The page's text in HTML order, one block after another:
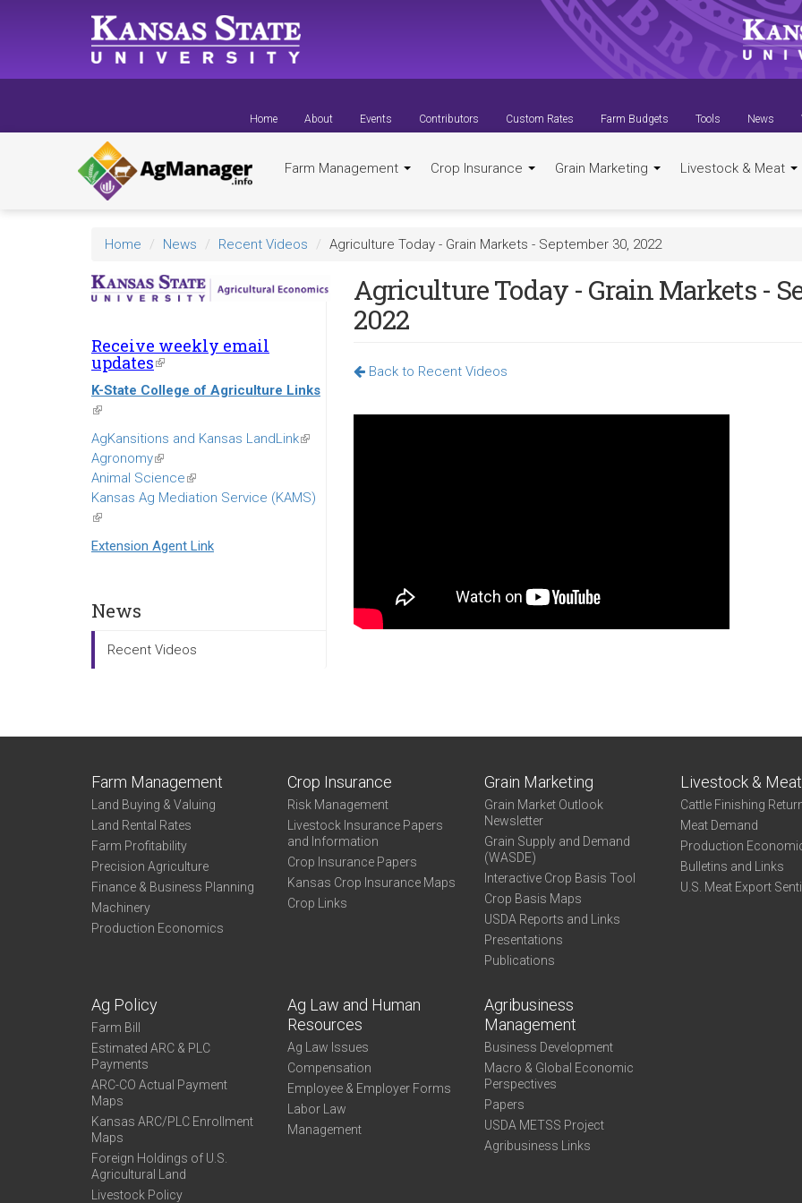
Home About Events Contributors Custom Rates Farm Budgets Tools News
Farm Management Crop Insurance Grain Marketing Livestock & Meat
Home News Recent Videos Agriculture Today - Grain Markets - September 30, 2022
Receive weekly email
updates(link
is
external)
K-State College of Agriculture Links
(link
is
external)
AgKansitions and Kansas LandLink(link
Agronomy(link
is
external)
Animal Science(link
is
Kansas Ag Mediation Service (KAMS)
(link
is
external)
Extension Agent Link
News
Recent Videos
Agriculture Today - Grain Markets -
2022
Back to Recent Videos
Farm Management
Land Buying & Valuing
Land Rental Rates
Farm Profitability
Precision Agriculture
Finance & Business Planning
Machinery
Production Economics
Crop Insurance
Risk Management
Livestock Insurance Papers
and Information
Crop Insurance Papers
Kansas Crop Insurance Maps
Crop Links
Grain Marketing
Grain Market Outlook
Newsletter
Grain Supply and Demand
(WASDE)
Interactive Crop Basis Tool
Crop Basis Maps
USDA Reports and Links
Presentations
Publications
Livestock & Meat
Cattle Finishing
Meat Demand
Production
Bulletins and Links
U.S. Meat Export
Ag Policy
Farm Bill
Estimated ARC & PLC
Payments
ARC-CO Actual Payment
Maps
Kansas ARC/PLC Enrollment
Maps
Foreign Holdings of U.S.
Agricultural Land
Livestock Policy
Ag Law and Human
Resources
Ag Law Issues
Compensation
Employee & Employer Forms
Labor Law
Management
Agribusiness
Management
Business Development
Macro & Global Economic
Perspectives
Papers
USDA METSS Project
Agribusiness Links